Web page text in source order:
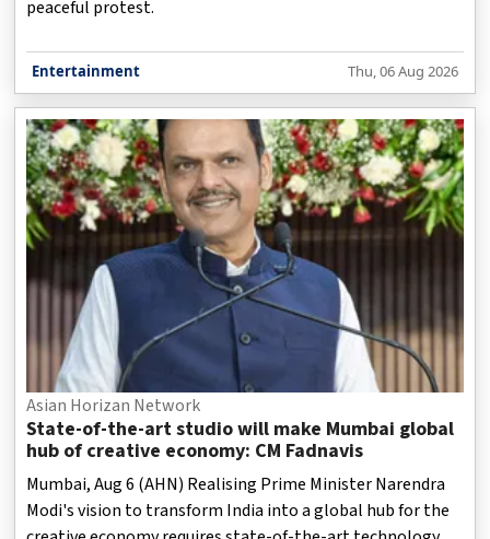
peaceful protest.
Entertainment Thu, 06 Aug 2026
Asian Horizan Network
State-of-the-art studio will make Mumbai global
hub of creative economy: CM Fadnavis
Mumbai, Aug 6 (AHN) Realising Prime Minister Narendra
Modi's vision to transform India into a global hub for the